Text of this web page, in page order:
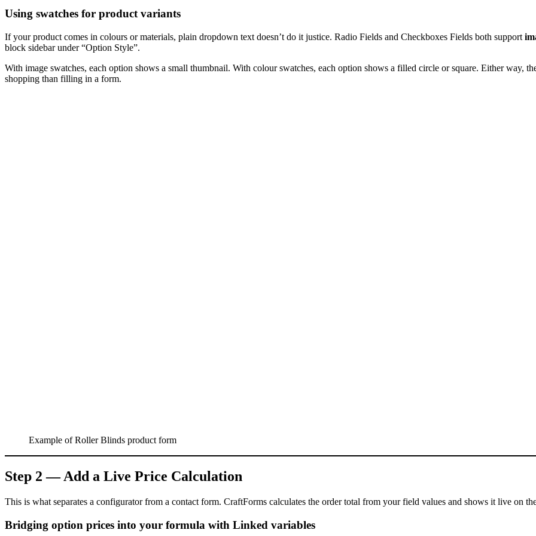
Using swatches for product variants
If your product comes in colours or materials, plain dropdown text doesn’t do it justice. Radio Fields and Checkboxes Fields both support
block sidebar under “Option Style”.
With image swatches, each option shows a small thumbnail. With colour swatches, each option shows a filled circle or square. Either way,
shopping than filling in a form.
Example of Roller Blinds product form
Step 2 — Add a Live Price Calculation
This is what separates a configurator from a contact form. CraftForms calculates the order total from your field values and shows it live on
Bridging option prices into your formula with Linked variables